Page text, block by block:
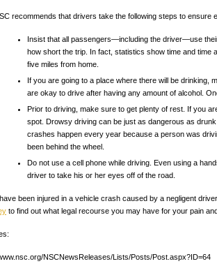
recommends that drivers take the following steps to ensure
Insist that all passengers—including the driver—use
how short the trip. In fact, statistics show time and
five miles from home.
If you are going to a place where there will be drinking,
are okay to drive after having any amount of alcohol.
Prior to driving, make sure to get plenty of rest. If you
spot. Drowsy driving can be just as dangerous as
crashes happen every year because a person was
been behind the wheel.
Do not use a cell phone while driving. Even using a
driver to take his or her eyes off of the road.
been injured in a vehicle crash caused by a negligent
to find out what legal recourse you may have for your pain
NSCNewsReleases/Lists/Posts/Post.aspx?ID=64